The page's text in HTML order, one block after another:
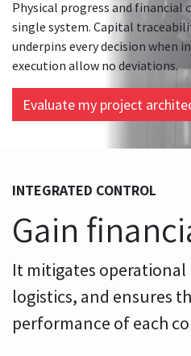
Physical progress and financial
single system. Capital
underpins every decision when
execution allow no deviations.
Evaluate my project
INTEGRATED CONTROL
Gain
It mitigates operational
logistics, and ensures
performance of each